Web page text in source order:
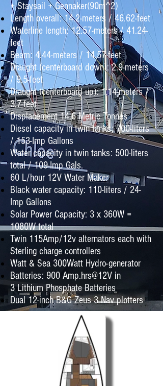
+ Staysail + Gennaker(90m^2)
Length overall: 14.2-meters / 46.62-feet
Waterline length: 12.57-meters / 41.24-
feet
Beam: 4.44-meters / 14.57-feet
Draught (centerboard down): 2.9-meters
/ 9.5-feet
Draught (centerboard up): 1.14-meters /
3.7-feet
Displacement 14.6 Metric Tonnes
Diesel capacity in twin tanks: 700-liters
/ 153-Imp Gallons
Water capacity in twin tanks: 500-liters
total / 109-Imp Gals.
60 L/hour 12V Water Maker
Black water capacity: 110-liters / 24-
Imp Gallons
Solar Power Capacity: 3 x 360W =
1080W total
Twin 115Amp/12v alternators each with
Sterling charge controllers
Watt & Sea 300Watt Hydro-generator
Batteries: 900 Amp.hrs@12V in
3 Lithium Phosphate Batteries
Dual 12-inch B&G Zeus 3 Nav plotters